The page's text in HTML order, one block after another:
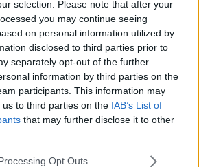
selection. Please note that after your
you may continue seeing
on personal information utilized by
disclosed to third parties prior to
separately opt-out of the further
information by third parties on the
participants. This information may
to third parties on the IAB’s List of
that may further disclose it to other
website/app uses one or more Google
Opt Outs